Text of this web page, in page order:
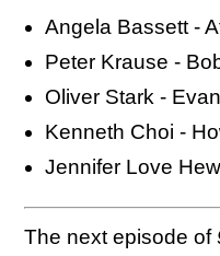
Angela Bassett -
Peter Krause -
Oliver Stark -
Kenneth Choi -
Jennifer Love
The next episode of